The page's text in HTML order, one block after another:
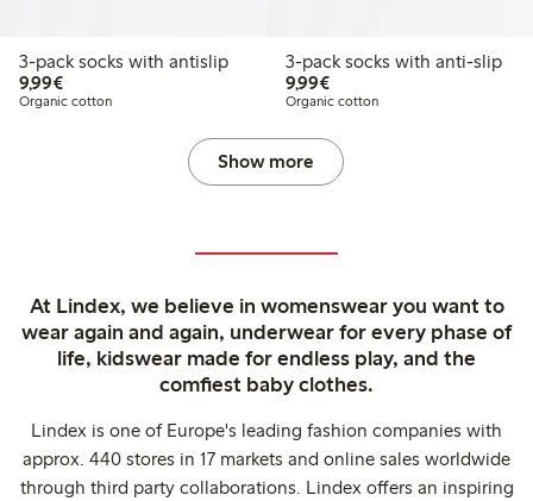
3-pack socks with antislip
9,99€€ 9,99
Organic cotton
3-pack socks with anti-slip
9,99€€ 9,99
Organic cotton
Show more
At Lindex, we believe in womenswear you want to
wear again and again, underwear for every phase of
life, kidswear made for endless play, and the
comfiest baby clothes.
Lindex is one of Europe's leading fashion companies with
approx. 440 stores in 17 markets and online sales worldwide
through third party collaborations. Lindex offers an inspiring